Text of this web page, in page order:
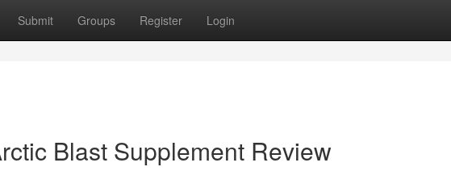
Submit Groups Register Login
Blast Supplement Review